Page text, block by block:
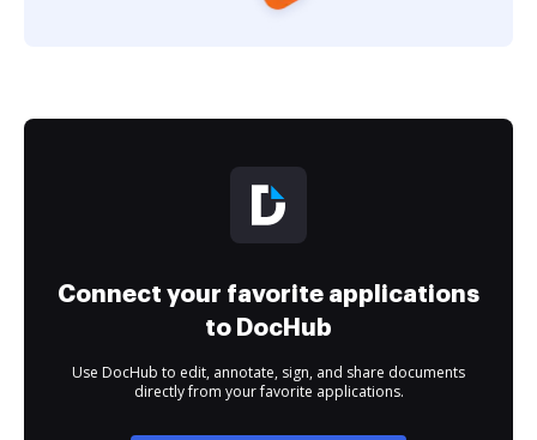
Connect your favorite applications
to DocHub
Use DocHub to edit, annotate, sign, and share documents
directly from your favorite applications.